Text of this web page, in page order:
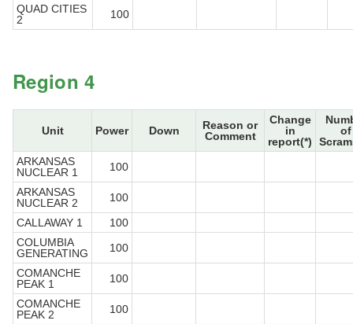
QUAD CITIES
2
100
Region 4
Unit Power Down
Reason or
Comment
Change
in
report(*)
of
ARKANSAS
NUCLEAR 1
100
ARKANSAS
NUCLEAR 2
100
CALLAWAY 1
100
COLUMBIA
GENERATING
100
COMANCHE
PEAK 1
100
COMANCHE
PEAK 2
100